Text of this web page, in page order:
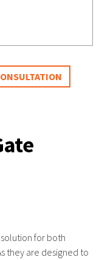
for both
they are designed to